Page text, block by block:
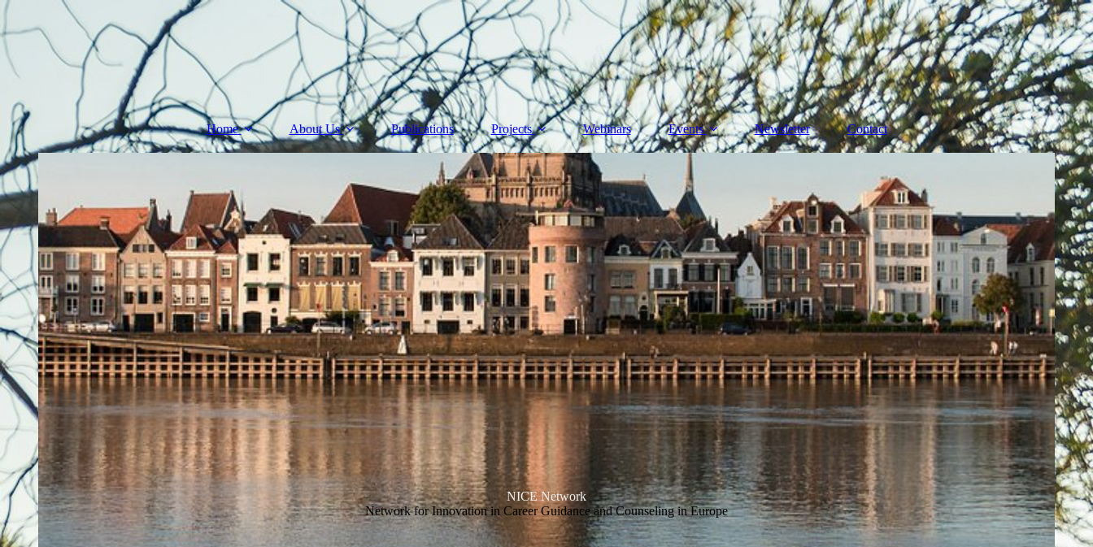
Home About Us Publications Projects Webinars Events Newsletter Contact
NICE Network
Network for Innovation in Career Guidance and Counseling in Europe